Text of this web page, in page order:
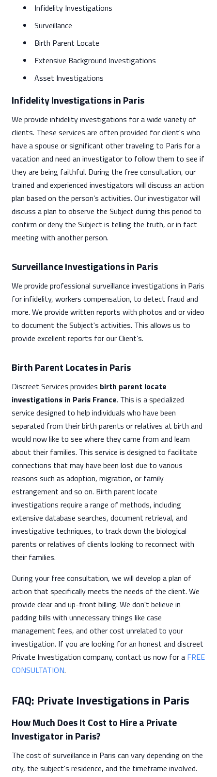
Infidelity Investigations
Surveillance
Birth Parent Locate
Extensive Background Investigations
Asset Investigations
Infidelity Investigations in Paris
We provide infidelity investigations for a wide variety of
clients. These services are often provided for client's who
have a spouse or significant other traveling to Paris for a
vacation and need an investigator to follow them to see if
they are being faithful. During the free consultation, our
trained and experienced investigators will discuss an action
plan based on the person’s activities. Our investigator will
discuss a plan to observe the Subject during this period to
confirm or deny the Subject is telling the truth, or in fact
meeting with another person.
Surveillance Investigations in Paris
We provide professional surveillance investigations in Paris
for infidelity, workers compensation, to detect fraud and
more. We provide written reports with photos and or video
to document the Subject's activities. This allows us to
provide excellent reports for our Client’s.
Birth Parent Locates in Paris
Discreet Services provides birth parent locate
investigations in Paris France. This is a specialized
service designed to help individuals who have been
separated from their birth parents or relatives at birth and
would now like to see where they came from and learn
about their families. This service is designed to facilitate
connections that may have been lost due to various
reasons such as adoption, migration, or family
estrangement and so on. Birth parent locate
investigations require a range of methods, including
extensive database searches, document retrieval, and
investigative techniques, to track down the biological
parents or relatives of clients looking to reconnect with
their families.
During your free consultation, we will develop a plan of
action that specifically meets the needs of the client. We
provide clear and up-front billing. We don't believe in
padding bills with unnecessary things like case
management fees, and other cost unrelated to your
investigation. If you are looking for an honest and discreet
Private Investigation company, contact us now for a FREE
CONSULTATION.
FAQ: Private Investigations in Paris
How Much Does It Cost to Hire a Private
Investigator in Paris?
The cost of surveillance in Paris can vary depending on the
city, the subject's residence, and the timeframe involved.